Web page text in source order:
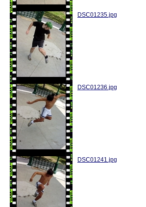
DSC01235.jpg
DSC01236.jpg
DSC01241.jpg